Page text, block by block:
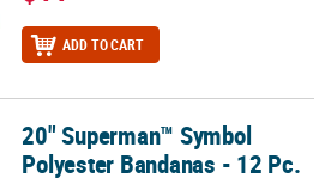
ADD TO CART
Bandanas - 12 Pc.
20" Superman™ Symbol
Polyester Bandanas - 12 Pc.